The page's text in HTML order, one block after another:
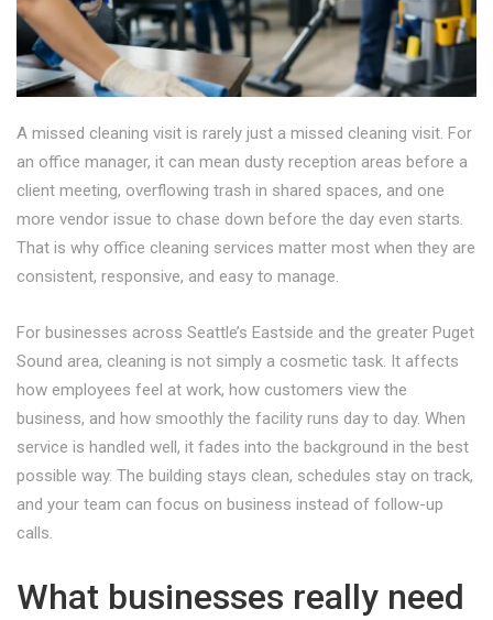
A missed cleaning visit is rarely just a missed cleaning visit. For
an office manager, it can mean dusty reception areas before a
client meeting, overflowing trash in shared spaces, and one
more vendor issue to chase down before the day even starts.
That is why office cleaning services matter most when they are
consistent, responsive, and easy to manage.
For businesses across Seattle’s Eastside and the greater Puget
Sound area, cleaning is not simply a cosmetic task. It affects
how employees feel at work, how customers view the
business, and how smoothly the facility runs day to day. When
service is handled well, it fades into the background in the best
possible way. The building stays clean, schedules stay on track,
and your team can focus on business instead of follow-up
calls.
What businesses really need